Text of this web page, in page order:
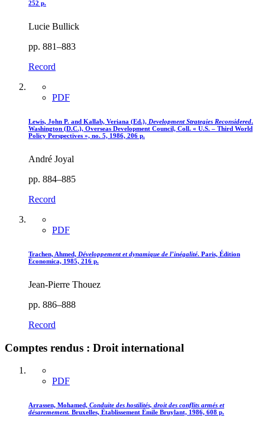
252 p.
Lucie Bullick
pp. 881–883
Record
PDF
Lewis, John P. and Kallab, Veriana (Ed.), Development Strategies Reconsidered.
Washington (D.C.), Overseas Development Council, Coll. « U.S. – Third World
Policy Perspectives », no. 5, 1986, 206 p.
André Joyal
pp. 884–885
Record
PDF
Trachen, Ahmed, Développement et dynamique de l’inégalité. Paris, Édition
Économica, 1985, 216 p.
Jean-Pierre Thouez
pp. 886–888
Record
Comptes rendus : Droit international
PDF
Arrassen, Mohamed, Conduite des hostilités, droit des conflits armés et
désaremement. Bruxelles, Établissement Émile Bruylant, 1986, 608 p.